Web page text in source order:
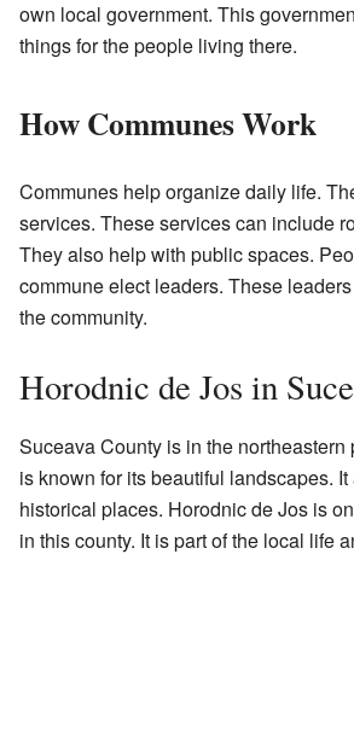
own local government. This
things for the people living there.
How Communes Work
Communes help organize daily life.
services. These services can include
They also help with public spaces.
commune elect leaders. These
the community.
Horodnic de Jos in
Suceava County is in the northeastern
is known for its beautiful landscapes.
historical places. Horodnic de Jos is
in this county. It is part of the local life